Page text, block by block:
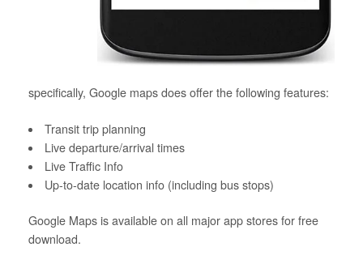
specifically, Google maps does offer the following features:
Transit trip planning
Live departure/arrival times
Live Traffic Info
Up-to-date location info (including bus stops)
Google Maps is available on all major app stores for free
download.